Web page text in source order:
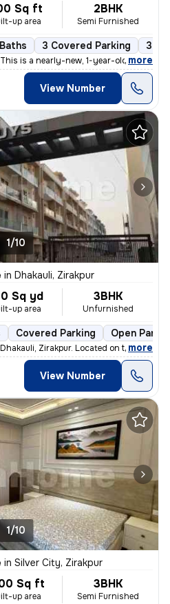
Sq ft
up area
2BHK
Semi Furnished
3 Covered Parking 3
is a nearly-new, 1-year-old premi
, more
View Number
1/10
in Dhakauli, Zirakpur
Sq yd
up area
3BHK
Unfurnished
Covered Parking Open
Zirakpur. Located on the 2nd f
, more
View Number
1/10
in Silver City, Zirakpur
Sq ft
up area
3BHK
Semi Furnished